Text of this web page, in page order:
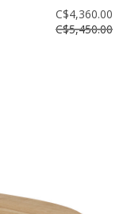
C$4,360.00
C$5,450.00